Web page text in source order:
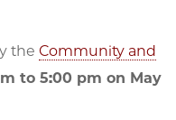
the Community and
to 5:00 pm on May